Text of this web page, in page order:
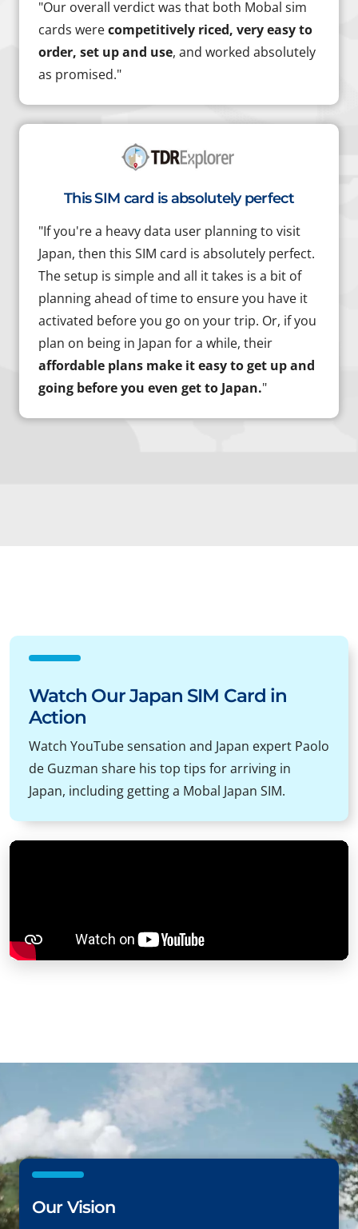
"Our overall verdict was that both Mobal sim
cards werecompetitively riced, very easy to
order, set up and use, and worked absolutely
as promised."
This SIM card is absolutely perfect
"If you're a heavy data user planning to visit
Japan, then this SIM card is absolutely perfect.
The setup is simple and all it takes is a bit of
planning ahead of time to ensure you have it
activated before you go on your trip. Or, if you
plan on being in Japan for a while, their
affordable plans make it easy to get up and
going before you even get to Japan."
Watch Our Japan SIM Card in
Action
Watch YouTube sensation and Japan expert Paolo
de Guzman share his top tips for arriving in
Japan, including getting a Mobal Japan SIM.
Our Vision